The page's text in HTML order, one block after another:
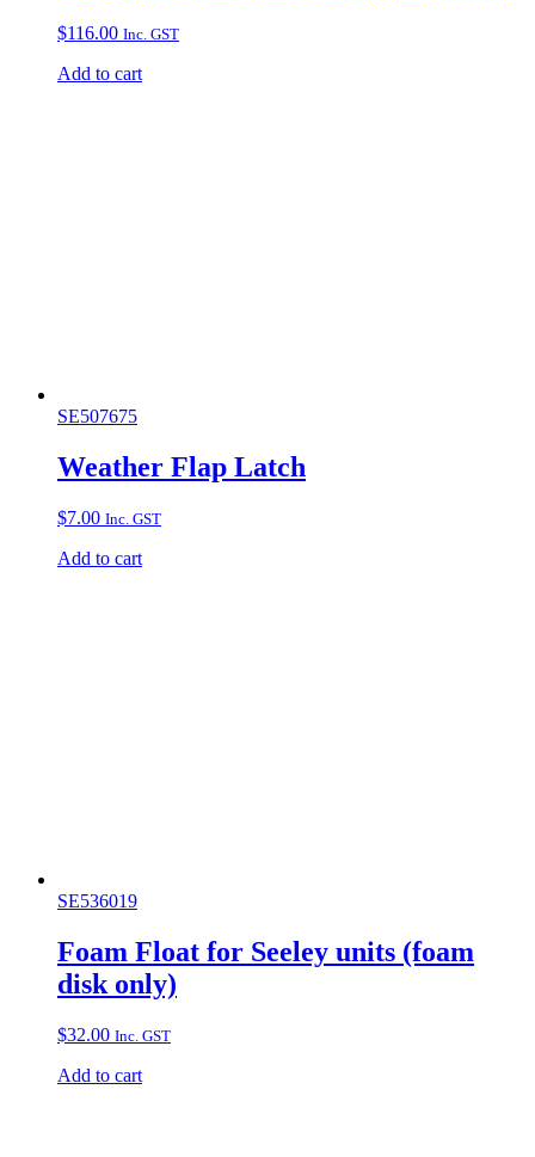
$116.00 Inc. GST
Add to cart
SE507675
Weather Flap Latch
$7.00 Inc. GST
Add to cart
SE536019
Foam Float for Seeley units (foam
disk only)
$32.00 Inc. GST
Add to cart